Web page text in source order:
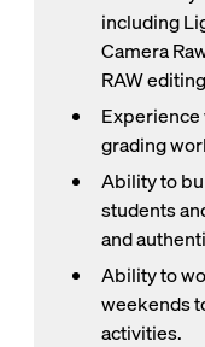
including
Camera
RAW
grading
Ability to
students
and
Ability to
weekends
activities.